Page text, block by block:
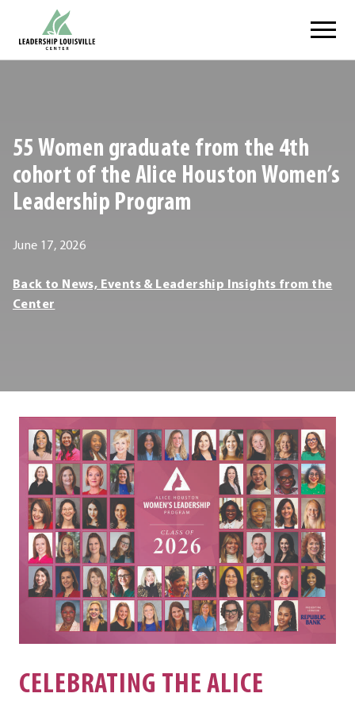
content
55 Women graduate from the 4th
cohort of the Alice Houston Women’s
Leadership Program
June 17, 2026June
2026
Leadership
Louisville
Back to News, Events & Leadership Insights from the
Center
CELEBRATING THE ALICE